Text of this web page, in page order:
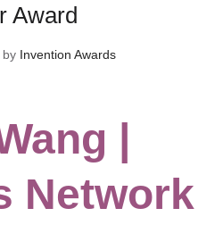
Award
by Invention Awards
|
Network